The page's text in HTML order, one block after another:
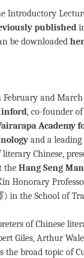
Introductory
published
be downloaded
February and March
, co-founder of
Academy
and a
literary Chinese,
the Hang Seng
Honorary
in the School of
of Chinese
Giles, Arthur
the broad topic of